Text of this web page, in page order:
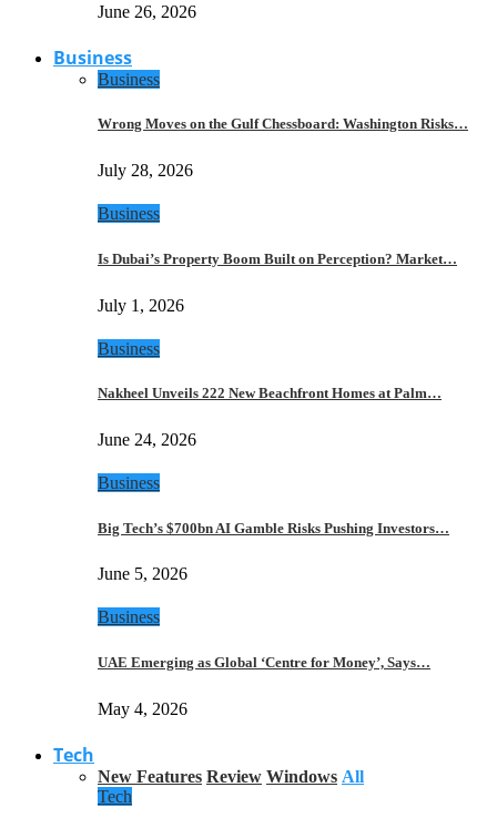
June 26, 2026
Business
Business
Wrong Moves on the Gulf Chessboard: Washington Risks…
July 28, 2026
Business
Is Dubai’s Property Boom Built on Perception? Market…
July 1, 2026
Business
Nakheel Unveils 222 New Beachfront Homes at Palm…
June 24, 2026
Business
Big Tech’s $700bn AI Gamble Risks Pushing Investors…
June 5, 2026
Business
UAE Emerging as Global ‘Centre for Money’, Says…
May 4, 2026
Tech
New Features Review Windows All
Tech